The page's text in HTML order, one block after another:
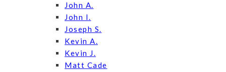
John A.
John I.
Joseph S.
Kevin A.
Kevin J.
Matt Cade